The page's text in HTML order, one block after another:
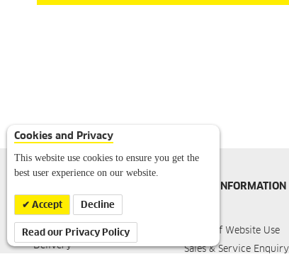
Cookies and Privacy
This website use cookies to ensure you get the
best user experience on our website.
Accept Decline
Read our Privacy Policy
INFORMATION
About Karcher
Delivery
MORE INFORMATION
Terms of Website Use
Sales & Service Enquiry